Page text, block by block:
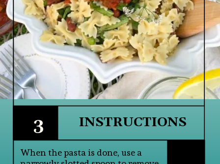
INSTRUCTIONS
3
When the pasta is done, use a